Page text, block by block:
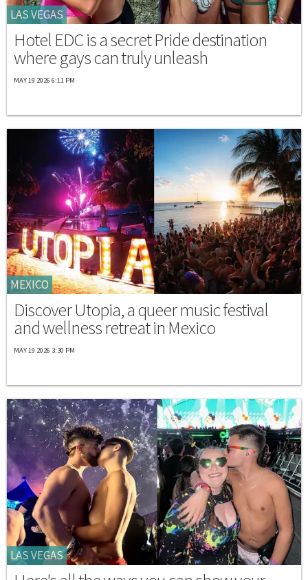
LAS VEGAS
Hotel EDC is a secret Pride destination
where gays can truly unleash
MAY 19 2026 6:11 PM
MEXICO
Discover Utopia, a queer music festival
and wellness retreat in Mexico
MAY 19 2026 3:30 PM
LAS VEGAS